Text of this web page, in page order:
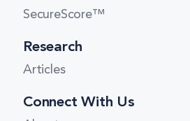
SecureScore™
Research
Articles
Connect With Us